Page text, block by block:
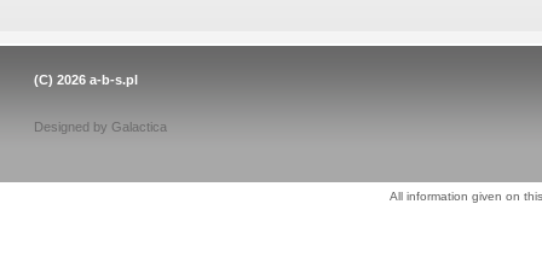
(C) 2026 a-b-s.pl
Designed by Galactica
All information given on